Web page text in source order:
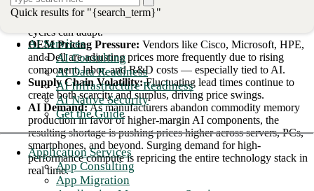
Quick results for "{search_term}"
AI Services
AI Consulting
AI Data Readiness
AI Infrastructure Readiness
AI Native Security
Get the Guide
Application Services
App Consulting
App Migration
Tariffs & Trade Policy:Changes are quickly impacting OEM
cost structures and flowing downstream faster than procurement
cycles can adapt.
OEM Pricing Pressure: Vendors like Cisco, Microsoft, HPE,
and Dell are adjusting prices more frequently due to rising
component, labor, and R&D costs — especially tied to AI.
Supply Chain Volatility:Fluctuating lead times continue to
create both scarcity and surplus, driving price swings.
AI Demand:As manufacturers abandon commodity memory
production in favor of higher-margin AI components, the
resulting shortage is pushing prices higher across servers, PCs,
smartphones, and beyond. Surging demand for high-
performance compute is repricing the entire technology stack in
real time.